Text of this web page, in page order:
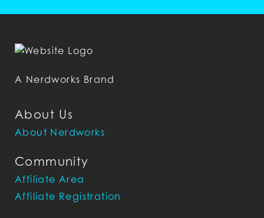
About Us
About Nerdworks
Community
Affiliate Area
Affiliate Registration
A Nerdworks Brand